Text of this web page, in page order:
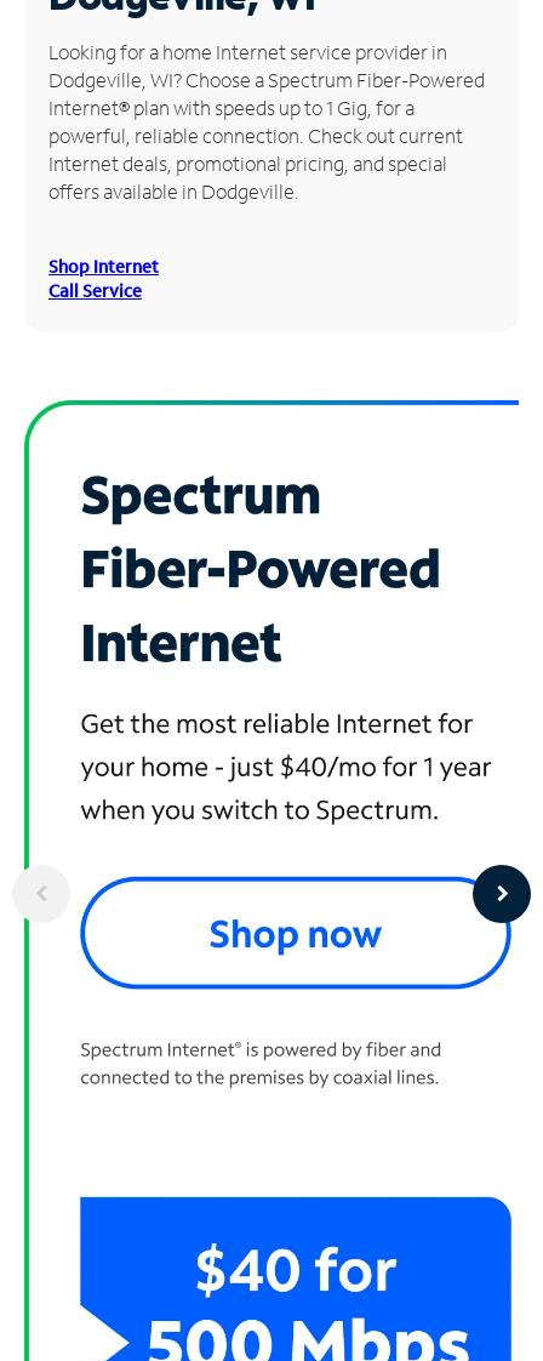
Manage
Account
Find
Store
Looking for a home Internet service provider in
Dodgeville, WI? Choose a Spectrum Fiber-Powered
Internet® plan with speeds up to 1 Gig, for a
powerful, reliable connection. Check out current
Internet deals, promotional pricing, and special
offers available in Dodgeville.
Shop Internet
Call Service